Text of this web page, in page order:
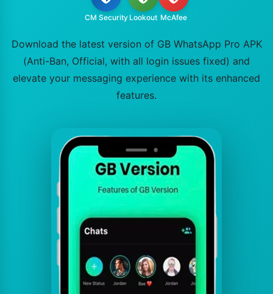
CM Security Lookout McAfee
Download the latest version of GB WhatsApp Pro APK
(Anti-Ban, Official, with all login issues fixed) and
elevate your messaging experience with its enhanced
features.